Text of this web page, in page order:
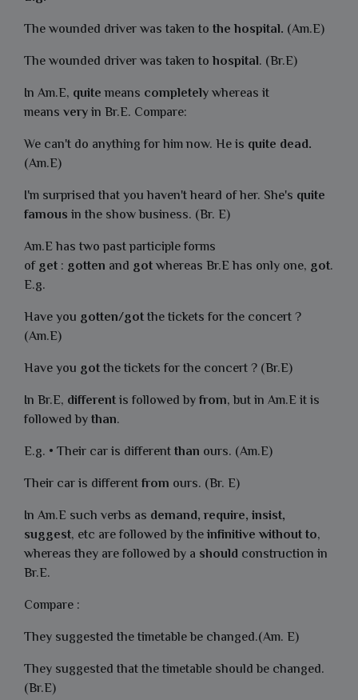
The wounded driver was taken to the hospital. (Am.E)
The wounded driver was taken to hospital. (Br.E)
In Am.E, quitemeans completelywhereas it
means veryin Br.E. Compare:
We can't do anything for him now. He is quite dead.
(Am.E)
I'm surprised that you haven't heard of her. She's quite
famous in the show business. (Br. E)
Am.E has two past participle forms
ofget : gotten and gotwhereas Br.E has only one, got.
E.g.
Have you gotten/gotthe tickets for the concert ?
(Am.E)
Have you gotthe tickets for the concert ? (Br.E)
In Br.E, differentis followed byfrom, but in Am.E it is
followed bythan.
E.g. • Their car is differentthan ours. (Am.E)
Their car is differentfrom ours. (Br. E)
In Am.E such verbs as demand, require, insist,
suggest, etc are followed by theinfinitive without to,
whereas they are followed by a should construction in
Br.E.
Compare :
They suggested the timetable be changed.(Am. E)
They suggested that the timetable should be changed.
(Br.E)